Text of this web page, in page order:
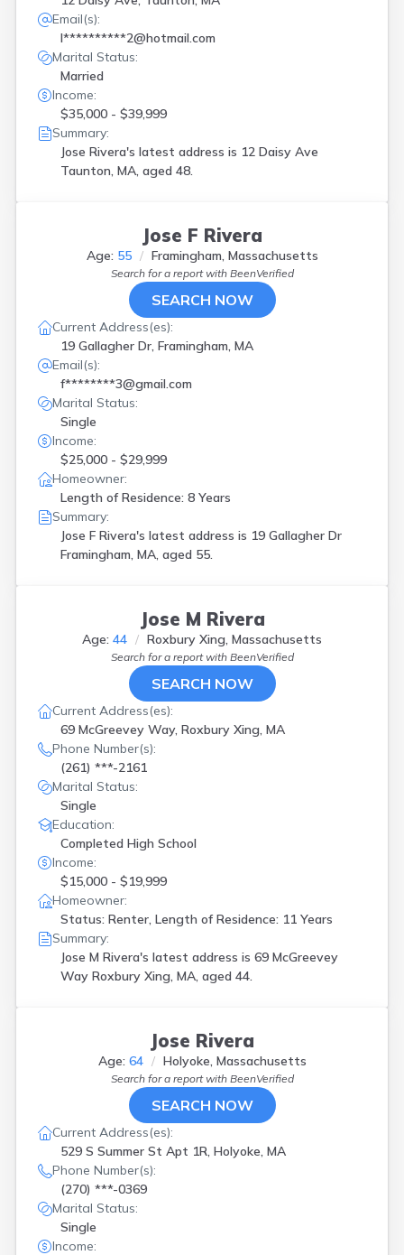
Email(s):
l**********2@hotmail.com
Marital Status:
Married
Income:
$35,000 - $39,999
Summary:
Jose Rivera's latest address is 12 Daisy Ave
Taunton, MA, aged 48.
Jose F Rivera
Age: 55 Framingham, Massachusetts
Search for a report with BeenVerified
SEARCH NOW
Current Address(es):
19 Gallagher Dr, Framingham, MA
Email(s):
f********3@gmail.com
Marital Status:
Single
Income:
$25,000 - $29,999
Homeowner:
Length of Residence: 8 Years
Summary:
Jose F Rivera's latest address is 19 Gallagher Dr
Framingham, MA, aged 55.
Jose M Rivera
Age: 44 Roxbury Xing, Massachusetts
Search for a report with BeenVerified
SEARCH NOW
Current Address(es):
69 McGreevey Way, Roxbury Xing, MA
Phone Number(s):
(261) ***-2161
Marital Status:
Single
Education:
Completed High School
Income:
$15,000 - $19,999
Homeowner:
Status: Renter, Length of Residence: 11 Years
Summary:
Jose M Rivera's latest address is 69 McGreevey
Way Roxbury Xing, MA, aged 44.
Jose Rivera
Age: 64 Holyoke, Massachusetts
Search for a report with BeenVerified
SEARCH NOW
Current Address(es):
529 S Summer St Apt 1R, Holyoke, MA
Phone Number(s):
(270) ***-0369
Marital Status:
Single
Income: